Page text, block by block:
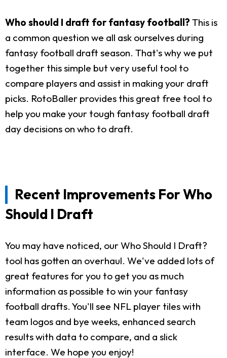
Who should I draft for fantasy football? This is
a common question we all ask ourselves during
fantasy football draft season. That's why we put
together this simple but very useful tool to
compare players and assist in making your draft
picks. RotoBaller provides this great free tool to
help you make your tough fantasy football draft
day decisions on who to draft.
Recent Improvements For Who
Should I Draft
You may have noticed, our Who Should I Draft?
tool has gotten an overhaul. We've added lots of
great features for you to get you as much
information as possible to win your fantasy
football drafts. You'll see NFL player tiles with
team logos and bye weeks, enhanced search
results with data to compare, and a slick
interface. We hope you enjoy!